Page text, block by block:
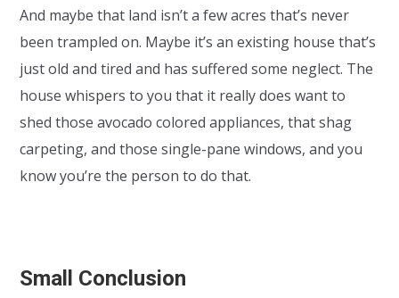
And maybe that land isn’t a few acres that’s never
been trampled on. Maybe it’s an existing house that’s
just old and tired and has suffered some neglect. The
house whispers to you that it really does want to
shed those avocado colored appliances, that shag
carpeting, and those single-pane windows, and you
know you’re the person to do that.
Small Conclusion